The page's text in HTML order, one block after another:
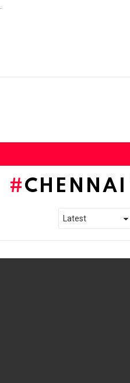
CHENNAI